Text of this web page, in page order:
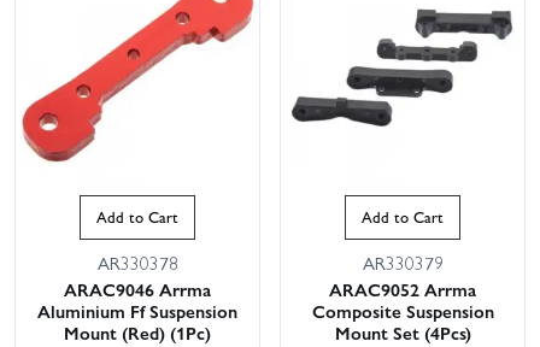
Add to Cart
AR330378
ARAC9046 Arrma
Aluminium Ff Suspension
Mount (Red) (1Pc)
Add to Cart
AR330379
ARAC9052 Arrma
Composite Suspension
Mount Set (4Pcs)